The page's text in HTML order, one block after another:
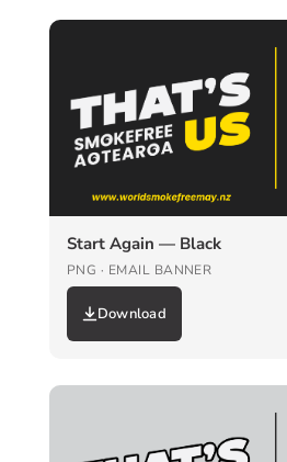
Start Again — Black
PNG · EMAIL BANNER
Download